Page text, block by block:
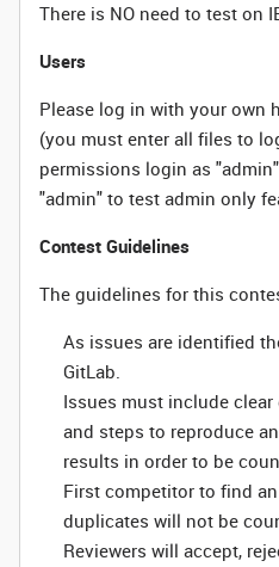
There is NO need to test on
Users
Please log in with your own
(you must enter all files to
permissions login as
"admin" to test admin only
Contest Guidelines
The guidelines for this
As issues are identified
GitLab.
Issues must include
and steps to reproduce
results in order to be
First competitor to find
duplicates will not be
Reviewers will accept,